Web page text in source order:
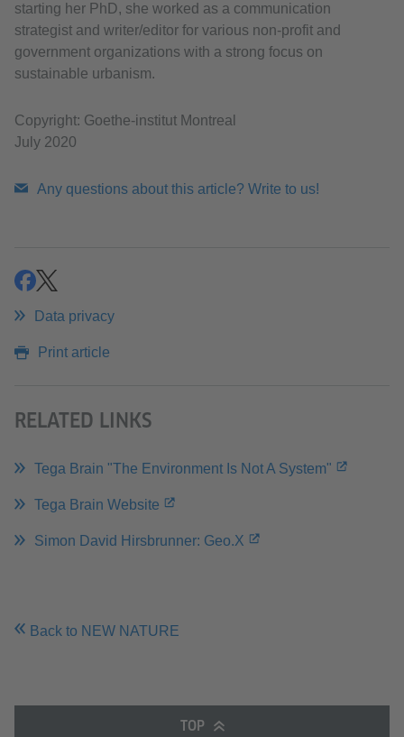
starting her PhD, she worked as a communication
strategist and writer/editor for various non-profit and
government organizations with a strong focus on
sustainable urbanism.
Copyright: Goethe-institut Montreal
July 2020
Any questions about this article? Write to us!
shareshare
Data privacy
Print article
RELATED LINKS
Tega Brain "The Environment Is Not A System"
Tega Brain Website
Simon David Hirsbrunner: Geo.X
Back to NEW NATURE
TOP